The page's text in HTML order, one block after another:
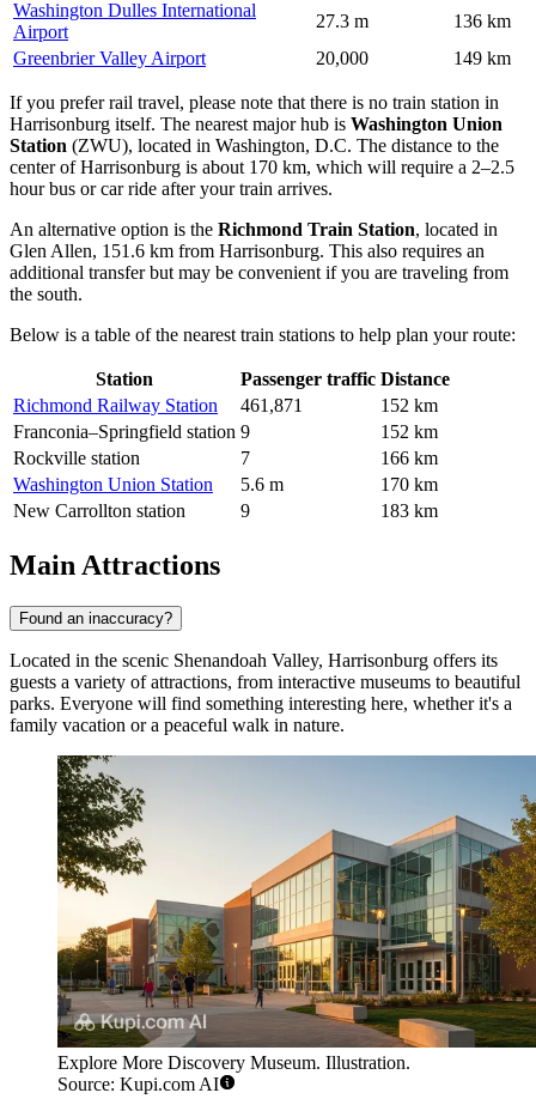
Washington Dulles International
Airport
27.3 m
136 km
Greenbrier Valley Airport
20,000 149 km
If you prefer rail travel, please note that there is no train station in
Harrisonburg itself. The nearest major hub is Washington Union
Station (ZWU), located in Washington, D.C. The distance to the
center of Harrisonburg is about 170 km, which will require a 2–2.5
hour bus or car ride after your train arrives.
An alternative option is the Richmond Train Station, located in
Glen Allen, 151.6 km from Harrisonburg. This also requires an
additional transfer but may be convenient if you are traveling from
the south.
Below is a table of the nearest train stations to help plan your route:
Station Passenger traffic Distance
Richmond Railway Station
461,871
152 km
Franconia–Springfield station 9
152 km
Rockville station
7
166 km
Washington Union Station
5.6 m
170 km
New Carrollton station
9 183 km
Main Attractions
Found an inaccuracy?
Located in the scenic Shenandoah Valley, Harrisonburg offers its
guests a variety of attractions, from interactive museums to beautiful
parks. Everyone will find something interesting here, whether it's a
family vacation or a peaceful walk in nature.
Explore More Discovery Museum. Illustration.
Source: Kupi.com AI